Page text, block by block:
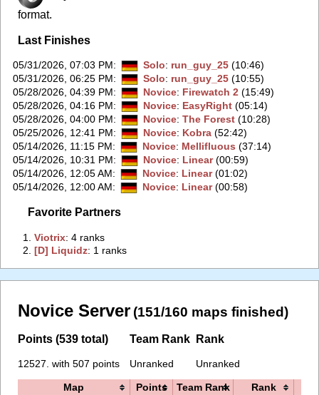
format.
Last Finishes
05/31/2026, 07:03 PM: Solo: run_guy_25(10:46)
05/31/2026, 06:25 PM: Solo: run_guy_25(10:55)
05/28/2026, 04:39 PM: Novice: Firewatch 2(15:49)
05/28/2026, 04:16 PM: Novice: EasyRight(05:14)
05/28/2026, 04:00 PM: Novice: The Forest(10:28)
05/25/2026, 12:41 PM: Novice: Kobra(52:42)
05/14/2026, 11:15 PM: Novice: Mellifluous (37:14)
05/14/2026, 10:31 PM: Novice: Linear(00:59)
05/14/2026, 12:05 AM: Novice: Linear(01:02)
05/14/2026, 12:00 AM: Novice: Linear(00:58)
Favorite Partners
1.‭Viotrix‭: 4 ranks
2.‭[D] Liquidz‭: 1 ranks
Novice Server (151/160 maps finished)
Points (539 total)
12527. with 507 points
Team Rank
Unranked
Rank
Unranked
Map Points Team Rank Rank